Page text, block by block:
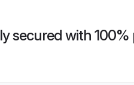
secured with 100%